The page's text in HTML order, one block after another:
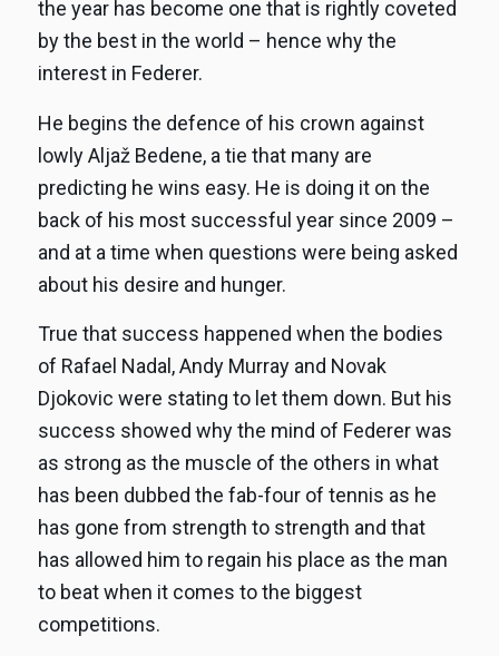
the year has become one that is rightly coveted
by the best in the world – hence why the
interest in Federer.
He begins the defence of his crown against
lowly Aljaž Bedene, a tie that many are
predicting he wins easy. He is doing it on the
back of his most successful year since 2009 –
and at a time when questions were being asked
about his desire and hunger.
True that success happened when the bodies
of Rafael Nadal, Andy Murray and Novak
Djokovic were stating to let them down. But his
success showed why the mind of Federer was
as strong as the muscle of the others in what
has been dubbed the fab-four of tennis as he
has gone from strength to strength and that
has allowed him to regain his place as the man
to beat when it comes to the biggest
competitions.